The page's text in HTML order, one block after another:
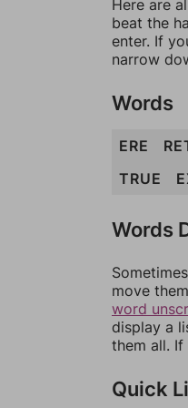
Here are
beat the
enter. If
narrow
Words
ERE
TRUE
Words
move
word
display a
them all.
Quick